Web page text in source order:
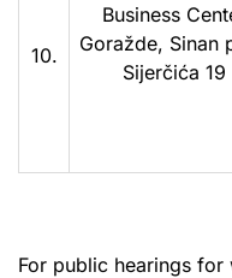
10.
Business
Goražde, Sinan
Sijerčića 19
For public hearings for